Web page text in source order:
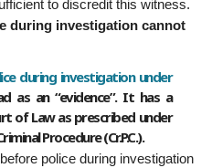
to discredit this witness.
during investigation cannot
during investigation under
as an “evidence”. It has a
of Law as prescribed under
Procedure (Cr.P.C.).
police during investigation